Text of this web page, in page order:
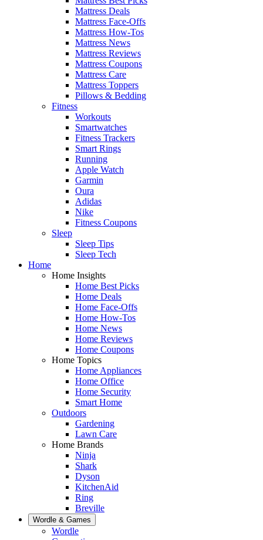
Mattress Deals
Mattress Face-Offs
Mattress How-Tos
Mattress News
Mattress Reviews
Mattress Coupons
Mattress Care
Mattress Toppers
Pillows & Bedding
Fitness
Workouts
Smartwatches
Fitness Trackers
Smart Rings
Running
Apple Watch
Garmin
Oura
Adidas
Nike
Fitness Coupons
Sleep
Sleep Tips
Sleep Tech
Home
Home Insights
Home Best Picks
Home Deals
Home Face-Offs
Home How-Tos
Home News
Home Reviews
Home Coupons
Home Topics
Home Appliances
Home Office
Home Security
Smart Home
Outdoors
Gardening
Lawn Care
Home Brands
Ninja
Shark
Dyson
KitchenAid
Ring
Breville
Wordle & Games
Wordle